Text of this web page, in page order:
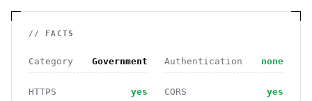
// FACTS
Category Government Authentication none
HTTPS yes CORS yes